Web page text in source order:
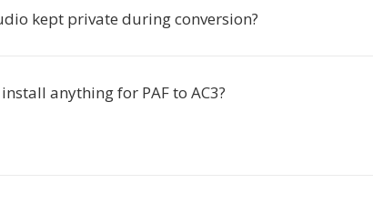
kept private during conversion?
anything for PAF to AC3?